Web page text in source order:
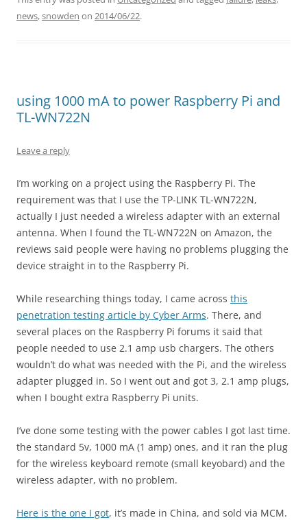
news,snowden on 2014/06/22.
using 1000 mA to power Raspberry Pi and
TL-WN722N
Leave a reply
I’m working on a project using the Raspberry Pi. The
requirement was that I use the TP-LINK TL-WN722N,
actually I just needed a wireless adapter with an external
antenna. When I found the TL-WN722N on Amazon, the
reviews said people were having no problems plugging the
device straight in to the Raspberry Pi.
While researching things today, I came across this
penetration testing article by Cyber Arms. There, and
several places on the Raspberry Pi forums it said that
people needed to use 2.1 amp usb chargers. The others
wouldn’t do what was needed with the Pi, and the wireless
adapter plugged in. So I went out and got 3, 2.1 amp plugs,
when I bought extra Raspberry Pi units.
I’ve done some testing with the power cables I got last time.
the standard 5v, 1000 mA (1 amp) ones, and it ran the plug
for the wireless keyboard remote (small keyobard) and the
wireless adapter, with no problem.
Here is the one I got, it’s made in China, and sold via MCM.